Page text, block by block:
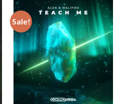
Sale!